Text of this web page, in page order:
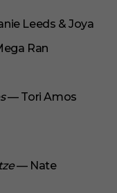
Leeds & Joya
Ran
— Tori Amos
— Nate